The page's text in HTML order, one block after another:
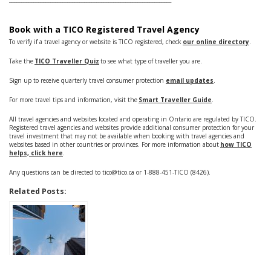
Book with a TICO Registered Travel Agency
To verify if a travel agency or website is TICO registered, check our online directory.
Take the TICO Traveller Quiz to see what type of traveller you are.
Sign up to receive quarterly travel consumer protection email updates.
For more travel tips and information, visit the Smart Traveller Guide.
All travel agencies and websites located and operating in Ontario are regulated by TICO.
Registered travel agencies and websites provide additional consumer protection for your
travel investment that may not be available when booking with travel agencies and
websites based in other countries or provinces. For more information about how TICO
helps, click here.
Any questions can be directed to tico@tico.ca or 1-888-451-TICO (8426).
Related Posts: